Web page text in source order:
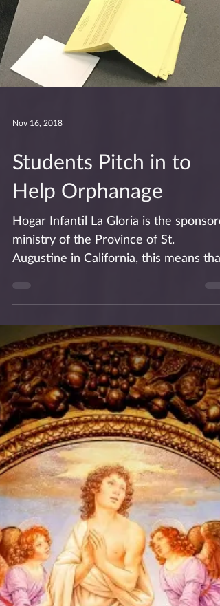
Nov 16, 2018
Students Pitch in to
Help Orphanage
ministry of the Province of St.
Augustine in California, this means that
each of our parishes...